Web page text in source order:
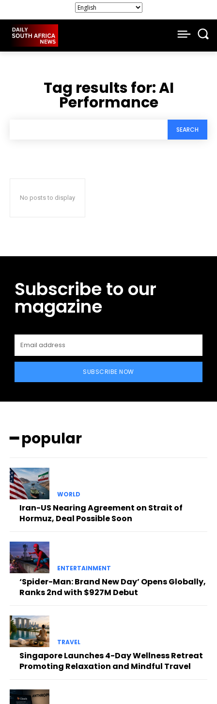
Tag results for:AI
Performance
SEARCH
No posts to display
Subscribe to our
magazine
SUBSCRIBE NOW
━ popular
WORLD
Iran-US Nearing Agreement on Strait of
Hormuz, Deal Possible Soon
ENTERTAINMENT
‘Spider-Man: Brand New Day’ Opens Globally,
Ranks 2nd with $927M Debut
TRAVEL
Singapore Launches 4-Day Wellness Retreat
Promoting Relaxation and Mindful Travel